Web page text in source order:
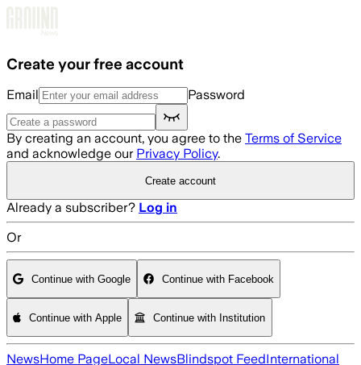
Create your free account
Email Password
By creating an account, you agree to the Terms of Service
and acknowledge our Privacy Policy.
Create account
Already a subscriber? Log in
Or
Continue with Google Continue with Facebook
Continue with Apple Continue with Institution
NewsHome PageLocal NewsBlindspot FeedInternational